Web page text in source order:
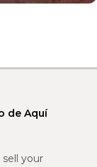
de Aquí
your